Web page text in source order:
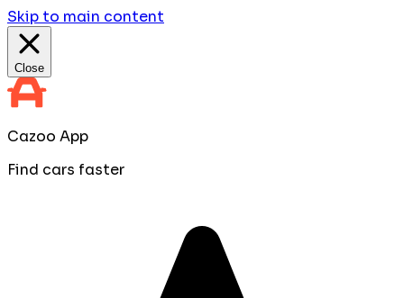
Skip to main content
Close
Cazoo App
Find cars faster